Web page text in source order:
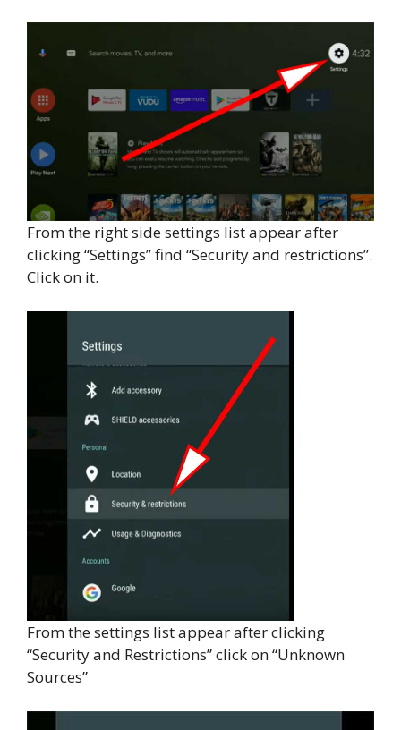
From the right side settings list appear after
clicking “Settings” find “Security and restrictions”.
Click on it.
From the settings list appear after clicking
“Security and Restrictions” click on “Unknown
Sources”